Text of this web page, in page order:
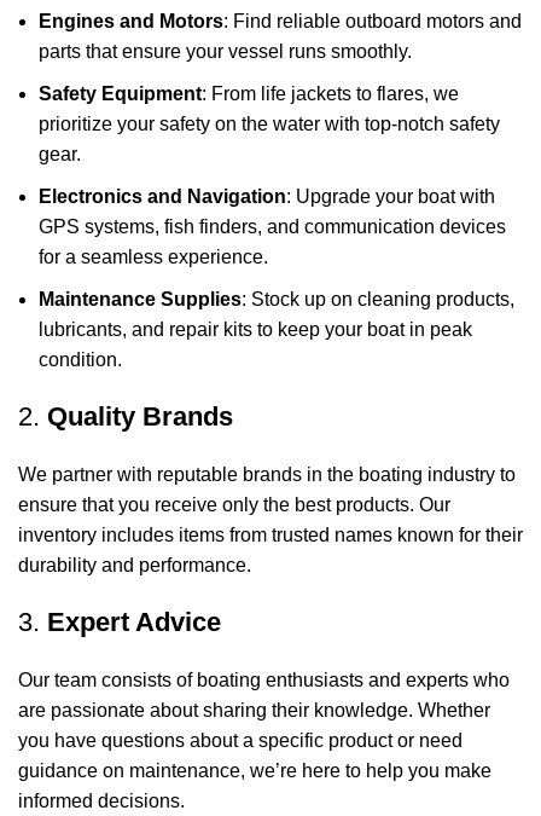
Engines and Motors: Find reliable outboard motors and
parts that ensure your vessel runs smoothly.
Safety Equipment: From life jackets to flares, we
prioritize your safety on the water with top-notch safety
gear.
Electronics and Navigation: Upgrade your boat with
GPS systems, fish finders, and communication devices
for a seamless experience.
Maintenance Supplies: Stock up on cleaning products,
lubricants, and repair kits to keep your boat in peak
condition.
2. Quality Brands
We partner with reputable brands in the boating industry to
ensure that you receive only the best products. Our
inventory includes items from trusted names known for their
durability and performance.
3. Expert Advice
Our team consists of boating enthusiasts and experts who
are passionate about sharing their knowledge. Whether
you have questions about a specific product or need
guidance on maintenance, we’re here to help you make
informed decisions.